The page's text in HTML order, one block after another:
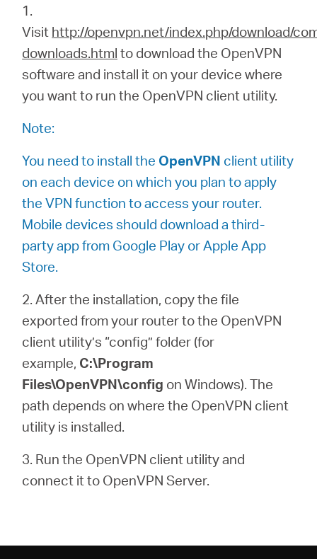
1.
Visit http://openvpn.net/index.php/download/
downloads.html to download the OpenVPN
software and install it on your device where
you want to run the OpenVPN client utility.
Note:
You need to install the OpenVPN client utility
on each device on which you plan to apply
the VPN function to access your router.
Mobile devices should download a third-
party app from Google Play or Apple App
Store.
2. After the installation, copy the file
exported from your router to the OpenVPN
client utility’s “config” folder (for
example, C:\Program
Files\OpenVPN\config on Windows). The
path depends on where the OpenVPN client
utility is installed.
3. Run the OpenVPN client utility and
connect it to OpenVPN Server.